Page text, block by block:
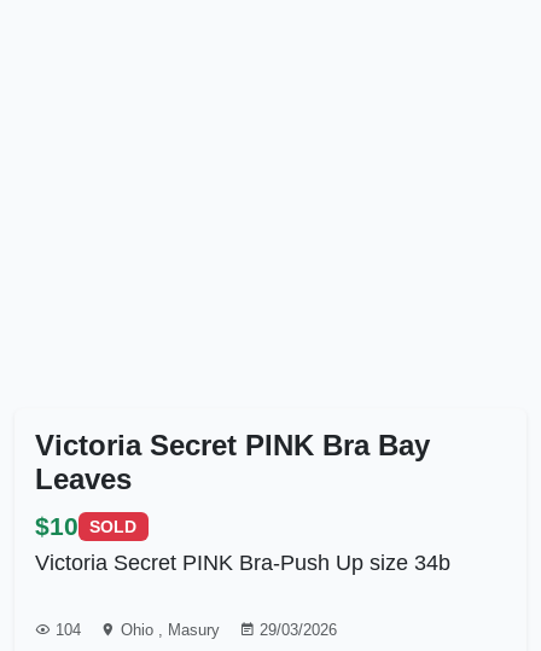
Victoria Secret PINK Bra Bay
Leaves
$10 SOLD
Victoria Secret PINK Bra-Push Up size 34b
104 Ohio , Masury 29/03/2026